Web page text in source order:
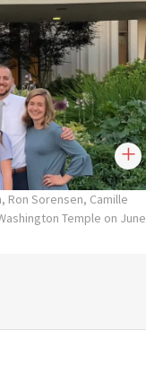
Ron Sorensen, Camille
Temple on June